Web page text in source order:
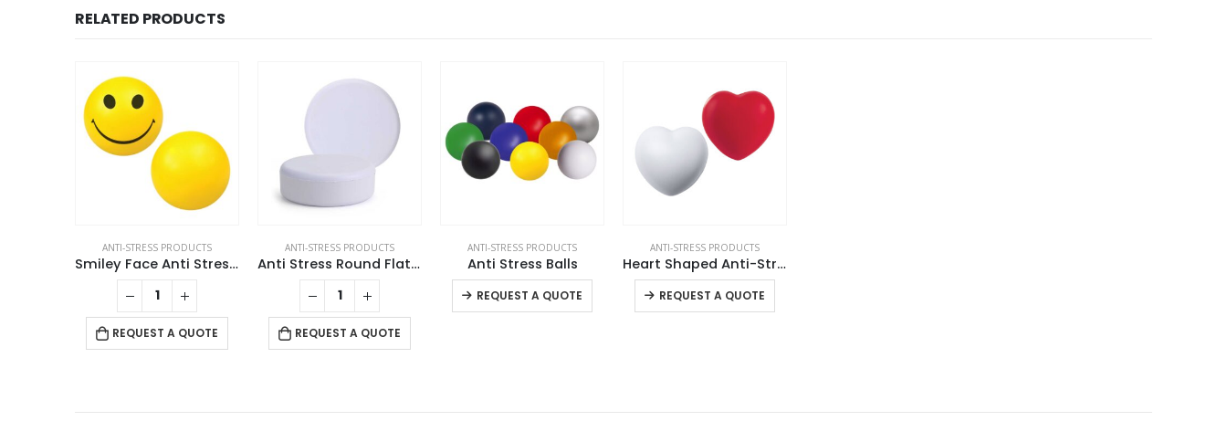
RELATED PRODUCTS
ANTI-STRESS PRODUCTS
Smiley Face Anti Stress Balls
REQUEST A QUOTE
ANTI-STRESS PRODUCTS
Anti Stress Round Flat Surface
REQUEST A QUOTE
ANTI-STRESS PRODUCTS
Anti Stress Balls
REQUEST A QUOTE
This product has multiple variants. The options may be chosen on the product page
ANTI-STRESS PRODUCTS
Heart Shaped Anti-Stress Balls
REQUEST A QUOTE
This product has multiple variants. The options may be chosen on the product page